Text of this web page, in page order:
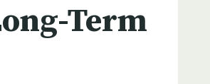
Term